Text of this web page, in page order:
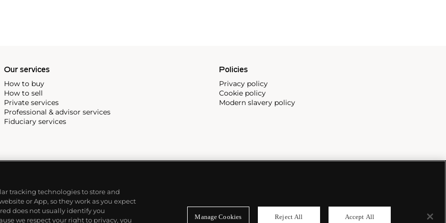
Our services
How to buy
How to sell
Private services
Professional & advisor services
Fiduciary services
Policies
Privacy policy
Cookie policy
Modern slavery policy
tracking technologies to store and
or App, so they work as you expect
does not usually identify you
we respect your right to privacy, you
Manage Cookies Reject All Accept All